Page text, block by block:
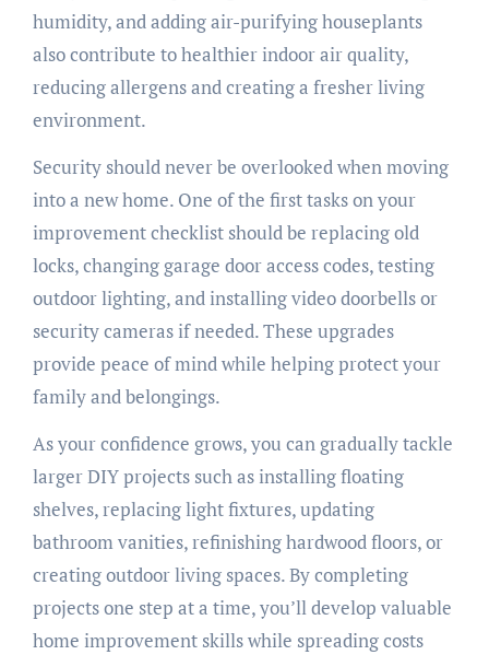
humidity, and adding air-purifying houseplants
also contribute to healthier indoor air quality,
reducing allergens and creating a fresher living
environment.
Security should never be overlooked when moving
into a new home. One of the first tasks on your
improvement checklist should be replacing old
locks, changing garage door access codes, testing
outdoor lighting, and installing video doorbells or
security cameras if needed. These upgrades
provide peace of mind while helping protect your
family and belongings.
As your confidence grows, you can gradually tackle
larger DIY projects such as installing floating
shelves, replacing light fixtures, updating
bathroom vanities, refinishing hardwood floors, or
creating outdoor living spaces. By completing
projects one step at a time, you’ll develop valuable
home improvement skills while spreading costs